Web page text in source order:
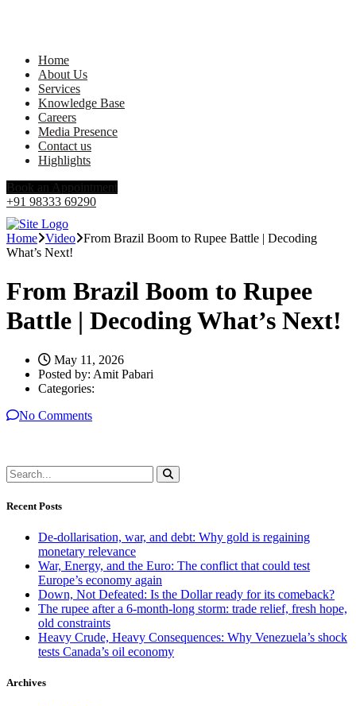
Home
About Us
Services
Knowledge Base
Careers
Media Presence
Contact us
Highlights
Book an Appointment
+91 98333 69290
Home Video From Brazil Boom to Rupee Battle | Decoding
What’s Next!
From Brazil Boom to Rupee
Battle | Decoding What’s Next!
May 11, 2026
Posted by: Amit Pabari
Categories:
No Comments
Recent Posts
De-dollarisation, war, and debt: Why gold is regaining
monetary relevance
War, Energy, and the Euro: The conflict that could test
Europe’s economy again
Down, Not Defeated: Is the Dollar ready for its comeback?
The rupee after a 6-month-long storm: trade relief, fresh hope,
old constraints
Heavy Crude, Heavy Consequences: Why Venezuela’s shock
tests Canada’s oil economy
Archives